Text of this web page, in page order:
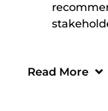
Read More